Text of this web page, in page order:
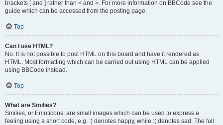
brackets [ and ] rather than < and >. For more information on BBCode see the
guide which can be accessed from the posting page.
Top
Can I use HTML?
No. It is not possible to post HTML on this board and have it rendered as
HTML. Most formatting which can be carried out using HTML can be applied
using BBCode instead.
Top
What are Smilies?
Smilies, or Emoticons, are small images which can be used to express a
feeling using a short code, e.g. :) denotes happy, while :( denotes sad. The full